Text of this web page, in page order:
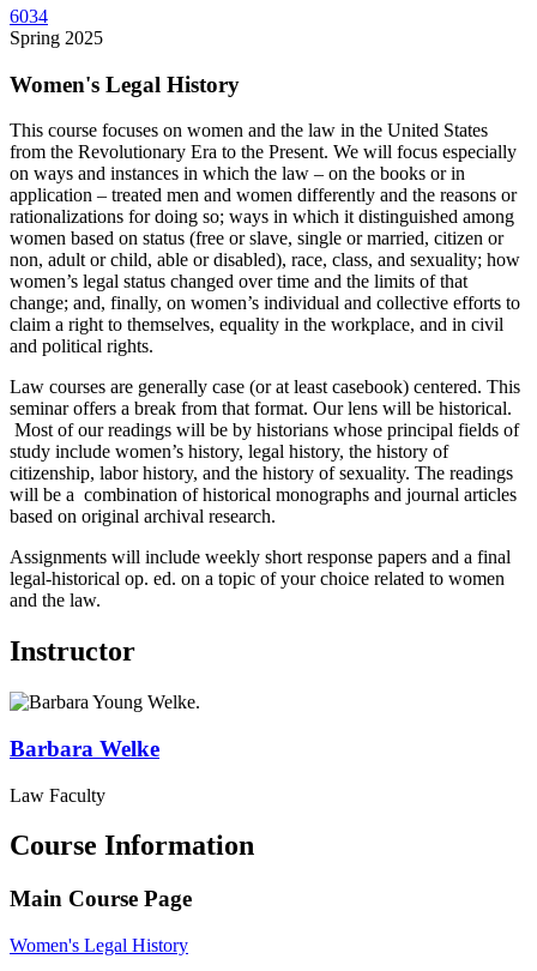
6034
Spring 2025
Women's Legal History
This course focuses on women and the law in the United States
from the Revolutionary Era to the Present. We will focus especially
on ways and instances in which the law – on the books or in
application – treated men and women differently and the reasons or
rationalizations for doing so; ways in which it distinguished among
women based on status (free or slave, single or married, citizen or
non, adult or child, able or disabled), race, class, and sexuality; how
women’s legal status changed over time and the limits of that
change; and, finally, on women’s individual and collective efforts to
claim a right to themselves, equality in the workplace, and in civil
and political rights.
Law courses are generally case (or at least casebook) centered. This
seminar offers a break from that format. Our lens will be historical.
Most of our readings will be by historians whose principal fields of
study include women’s history, legal history, the history of
citizenship, labor history, and the history of sexuality. The readings
will be a combination of historical monographs and journal articles
based on original archival research.
Assignments will include weekly short response papers and a final
legal-historical op. ed. on a topic of your choice related to women
and the law.
Instructor
Barbara Welke
Law Faculty
Course Information
Main Course Page
Women's Legal History